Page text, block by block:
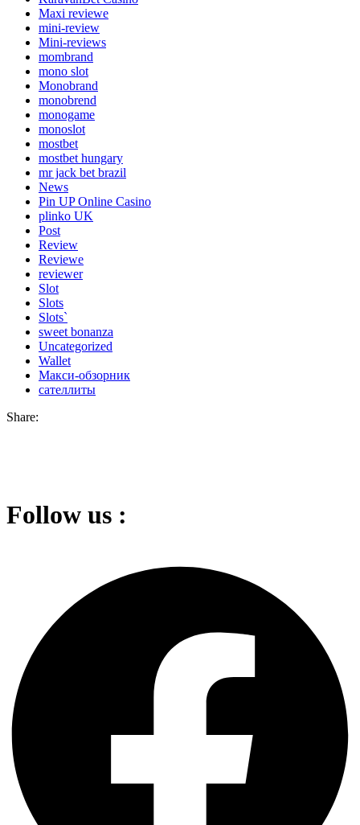
Maxi reviewe
mini-review
Mini-reviews
mombrand
mono slot
Monobrand
monobrend
monogame
monoslot
mostbet
mostbet hungary
mr jack bet brazil
News
Pin UP Online Casino
plinko UK
Post
Review
Reviewe
reviewer
Slot
Slots
Slots`
sweet bonanza
Uncategorized
Wallet
Макси-обзорник
сателлиты
Share:
Follow us :